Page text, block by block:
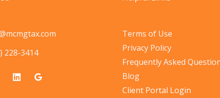
228-3414
Terms of Use
Privacy Policy
Frequently Asked
Blog
Client Portal Login